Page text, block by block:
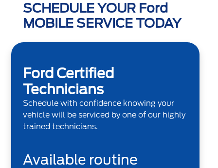
SCHEDULE YOUR Ford
MOBILE SERVICE TODAY
Ford Certified
Technicians
Schedule with confidence knowing your
vehicle will be serviced by one of our highly
trained technicians.
Available routine